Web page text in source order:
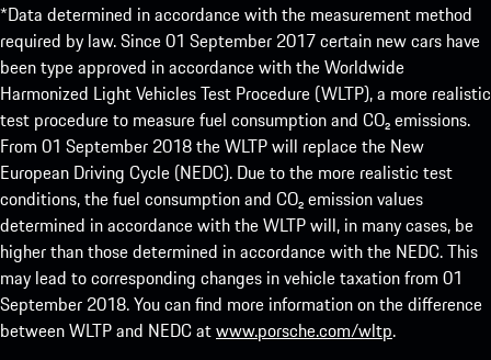
*Data determined in accordance with the measurement method
required by law. Since 01 September 2017 certain new cars have
been type approved in accordance with the Worldwide
Harmonized Light Vehicles Test Procedure (WLTP), a more realistic
test procedure to measure fuel consumption and CO₂ emissions.
From 01 September 2018 the WLTP will replace the New
European Driving Cycle (NEDC). Due to the more realistic test
conditions, the fuel consumption and CO₂ emission values
determined in accordance with the WLTP will, in many cases, be
higher than those determined in accordance with the NEDC. This
may lead to corresponding changes in vehicle taxation from 01
September 2018. You can find more information on the difference
between WLTP and NEDC atwww.porsche.com/wltp.